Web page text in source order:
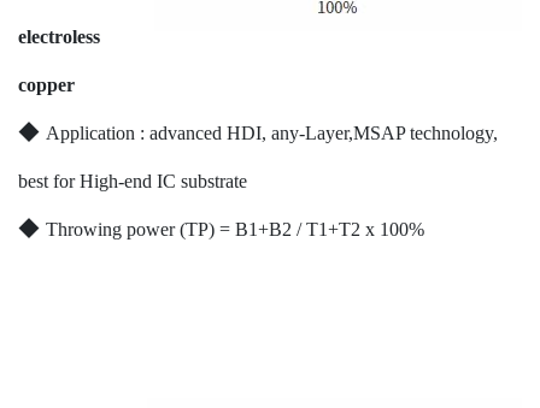
electroless
copper
◆ Application : advanced HDI, any-Layer,MSAP technology,
best for High-end IC substrate
◆ Throwing power (TP) = B1+B2 / T1+T2 x 100%